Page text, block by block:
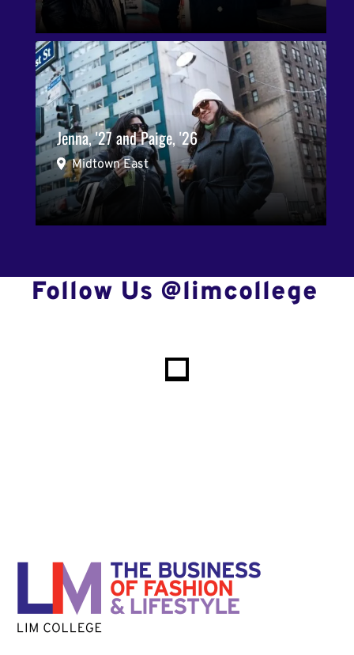
Jenna, '27 and Paige, '26
Midtown East
Follow Us @limcollege